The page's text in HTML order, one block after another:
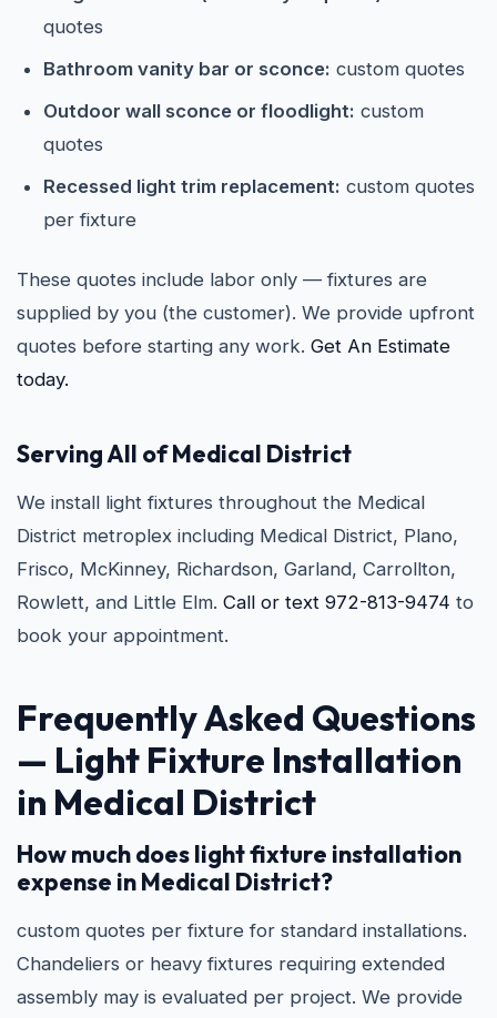
quotes
Bathroom vanity bar or sconce: custom quotes
Outdoor wall sconce or floodlight: custom
quotes
Recessed light trim replacement: custom quotes
per fixture
These quotes include labor only — fixtures are
supplied by you (the customer). We provide upfront
quotes before starting any work. Get An Estimate
today.
Serving All of Medical District
We install light fixtures throughout the Medical
District metroplex including Medical District, Plano,
Frisco, McKinney, Richardson, Garland, Carrollton,
Rowlett, and Little Elm. Call or text 972-813-9474 to
book your appointment.
Frequently Asked Questions
— Light Fixture Installation
in Medical District
How much does light fixture installation
expense in Medical District?
custom quotes per fixture for standard installations.
Chandeliers or heavy fixtures requiring extended
assembly may is evaluated per project. We provide